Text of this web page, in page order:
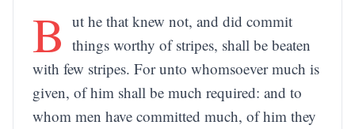
B ut he that knew not, and did commit
things worthy of stripes, shall be beaten
with few stripes. For unto whomsoever much is
given, of him shall be much required: and to
whom men have committed much, of him they